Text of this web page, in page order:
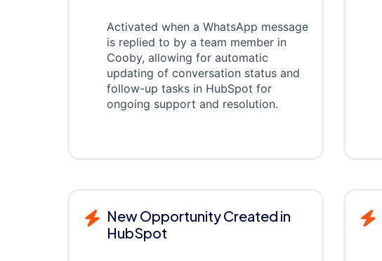
Activated when a WhatsApp message
is replied to by a team member in
Cooby, allowing for automatic
updating of conversation status and
follow-up tasks in HubSpot for
ongoing support and resolution.
New Opportunity Created in
HubSpot